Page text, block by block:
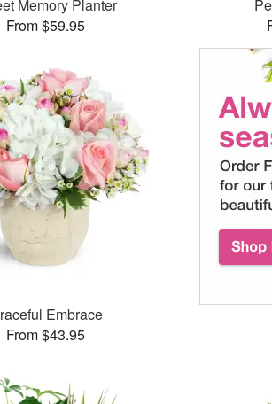
Memory Planter
From $59.95
Embrace
From $43.95